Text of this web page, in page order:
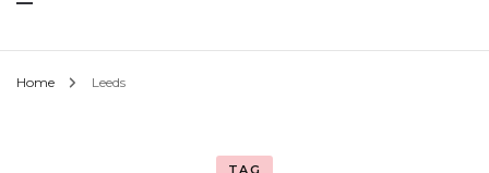
Home Leeds